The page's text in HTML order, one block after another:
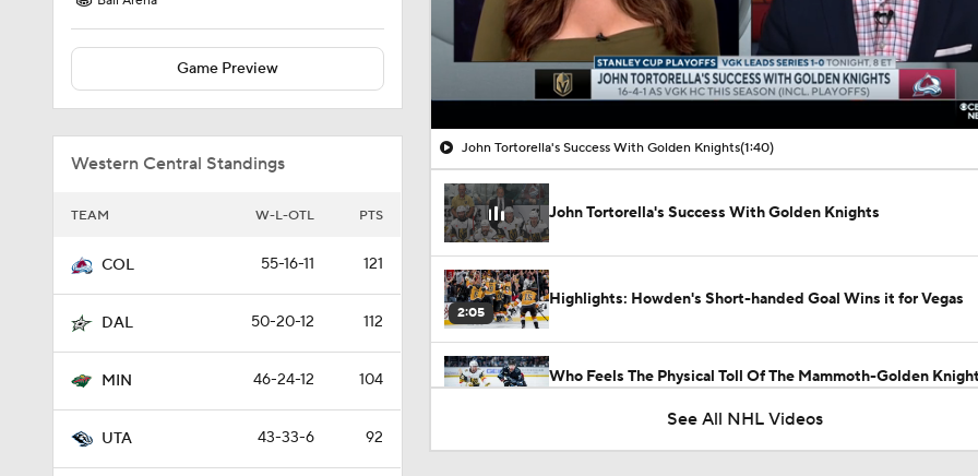
Game Preview
Western Central Standings
TEAM W-L-OTL PTS
COL 55-16-11 121
DAL 50-20-12 112
MIN 46-24-12 104
UTA 43-33-6 92
00:15 / 01:40
John Tortorella's Success With Golden Knights(1:40)
John Tortorella's Success With Golden Knights
2:05
Highlights: Howden's Short-handed Goal Wins it for Vegas
Who Feels The Physical Toll Of The Mammoth-Golden
First?
See All NHL Videos